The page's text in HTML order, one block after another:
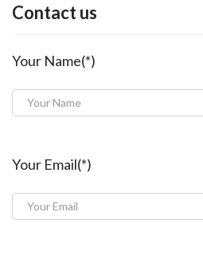
Contact us
Your Name(*)
Your Email(*)